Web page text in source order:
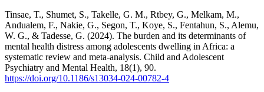
Tinsae, T., Shumet, S., Takelle, G. M., Rtbey, G., Melkam, M.,
Andualem, F., Nakie, G., Segon, T., Koye, S., Fentahun, S., Alemu,
W. G., & Tadesse, G. (2024). The burden and its determinants of
mental health distress among adolescents dwelling in Africa: a
systematic review and meta-analysis. Child and Adolescent
Psychiatry and Mental Health, 18(1), 90.
https://doi.org/10.1186/s13034-024-00782-4